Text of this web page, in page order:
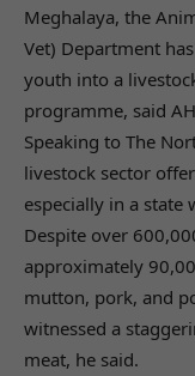
Meghalaya, the
Vet) Department
youth into a
programme, said
Speaking to The
livestock sector
especially in a state
Despite over
approximately
mutton, pork, and
witnessed a
meat, he said.